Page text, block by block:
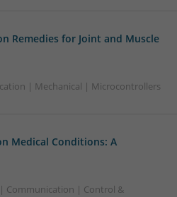
Remedies for Joint and Muscle
| Mechanical | Microcontrollers
Medical Conditions: A
| Communication | Control &